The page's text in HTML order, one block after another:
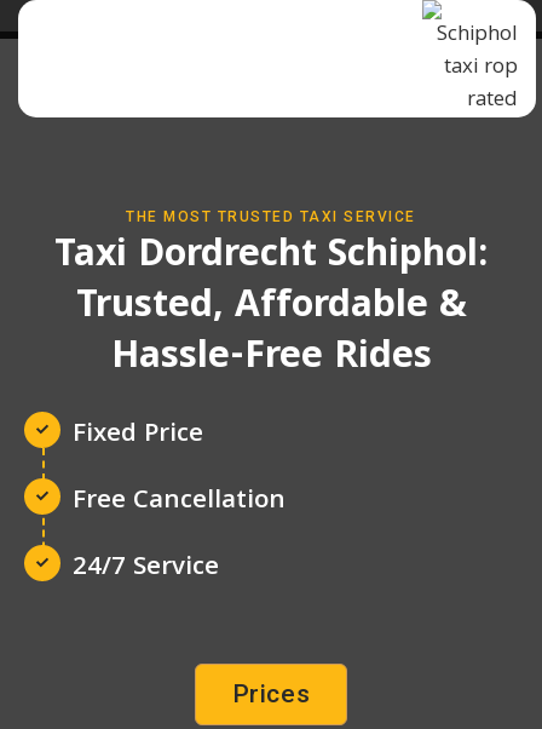
THE MOST TRUSTED TAXI SERVICE
Taxi Dordrecht Schiphol:
Trusted, Affordable &
Hassle-Free Rides
Fixed Price
Free Cancellation
24/7 Service
Prices